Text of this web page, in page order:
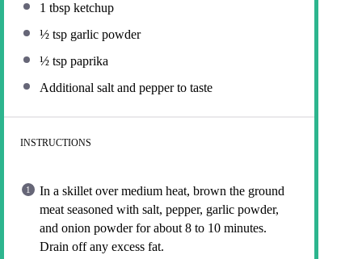
1 tbsp ketchup
½ tsp garlic powder
½ tsp paprika
Additional salt and pepper to taste
INSTRUCTIONS
In a skillet over medium heat, brown the ground
meat seasoned with salt, pepper, garlic powder,
and onion powder for about 8 to 10 minutes.
Drain off any excess fat.